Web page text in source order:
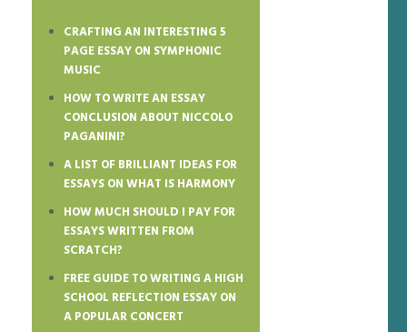
CRAFTING AN INTERESTING 5
PAGE ESSAY ON SYMPHONIC
MUSIC
HOW TO WRITE AN ESSAY
CONCLUSION ABOUT NICCOLO
PAGANINI?
A LIST OF BRILLIANT IDEAS FOR
ESSAYS ON WHAT IS HARMONY
HOW MUCH SHOULD I PAY FOR
ESSAYS WRITTEN FROM
SCRATCH?
FREE GUIDE TO WRITING A HIGH
SCHOOL REFLECTION ESSAY ON
A POPULAR CONCERT